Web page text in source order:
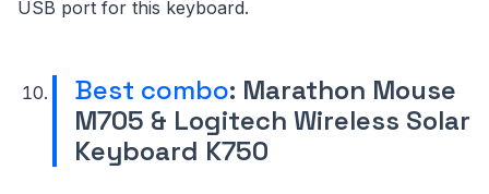
USB port for this keyboard.
Best combo: Marathon Mouse
M705 & Logitech Wireless Solar
Keyboard K750